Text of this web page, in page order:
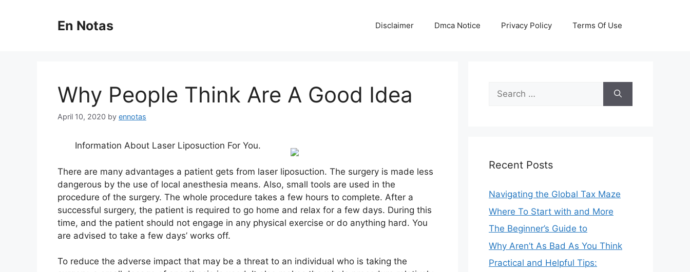
En Notas Disclaimer Dmca Notice Privacy Policy Terms Of Use
Why People Think Are A Good Idea
April 10, 2020 by ennotas
Information About Laser Liposuction For You.
There are many advantages a patient gets from laser liposuction. The surgery is made less
dangerous by the use of local anesthesia means. Also, small tools are used in the
procedure of the surgery. The whole procedure takes a few hours to complete. After a
successful surgery, the patient is required to go home and relax for a few days. During this
time, and the patient should not engage in any physical exercise or do anything hard. You
are advised to take a few days’ works off.
To reduce the adverse impact that may be a threat to an individual who is taking the
Search
for:
Recent Posts
Navigating the Global Tax Maze
Where To Start with and More
The Beginner’s Guide to
Why Aren’t As Bad As You Think
Practical and Helpful Tips: